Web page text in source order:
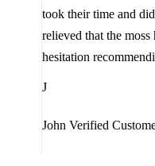
took their time and
relieved that the
hesitation
J
John Verified